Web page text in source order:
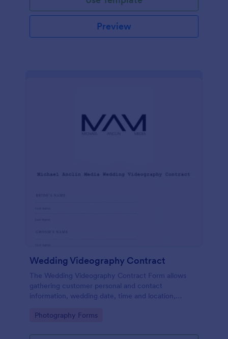
Preview
Wedding Videography Contract
The Wedding Videography Contract Form allows
gathering customer personal and contact
information, wedding date, time and location,
consent for each clause with their e-signature.
Go to Category:
Photography Forms